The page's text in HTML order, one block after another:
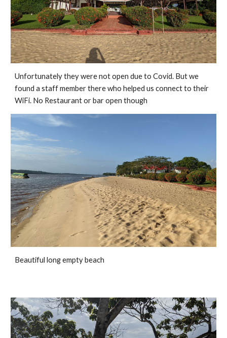
Unfortunately they were not open due to Covid. But we
found a staff member there who helped us connect to their
WiFi. No Restaurant or bar open though
Beautiful long empty beach